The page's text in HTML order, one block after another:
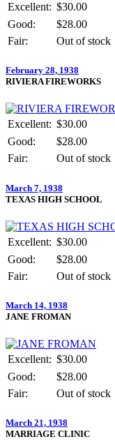
Excellent: $30.00
Good:
$28.00
Fair:
Out of stock
February 28, 1938
RIVIERA FIREWORKS
Excellent: $30.00
Good:
$28.00
Fair:
Out of stock
March 7, 1938
TEXAS HIGH SCHOOL
Excellent: $30.00
Good:
$28.00
Fair:
Out of stock
March 14, 1938
JANE FROMAN
Excellent: $30.00
Good:
$28.00
Fair:
Out of stock
March 21, 1938
MARRIAGE CLINIC